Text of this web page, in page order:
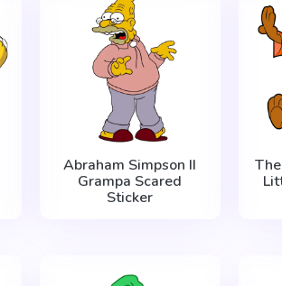
Abraham Simpson II
Grampa Scared
Sticker